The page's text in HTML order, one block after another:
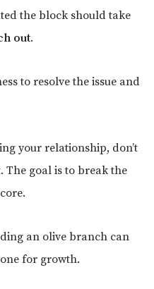
the block should take
out.
to resolve the issue and
your relationship, don’t
The goal is to break the
an olive branch can
for growth.